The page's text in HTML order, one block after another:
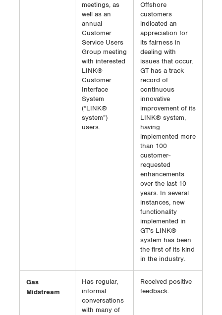
meetings, as
well as an
annual
Customer
Service Users
Group meeting
with interested
LINK®
Customer
Interface
System
(“LINK®
system”)
users.
Offshore
customers
indicated an
appreciation for
its fairness in
dealing with
issues that occur.
GT has a track
record of
continuous
innovative
improvement of its
LINK® system,
having
implemented more
than 100
customer-
requested
enhancements
over the last 10
years. In several
instances, new
functionality
implemented in
GT’s LINK®
system has been
the first of its kind
in the industry.
Gas
Midstream
Has regular,
informal
conversations
with many of
Received positive
feedback.